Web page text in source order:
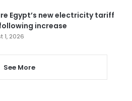
Egypt’s new electricity tariff
increase
1, 2026
See More